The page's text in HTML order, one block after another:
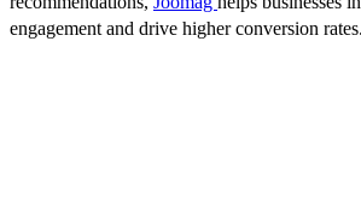
engagement and drive higher conversion rates.